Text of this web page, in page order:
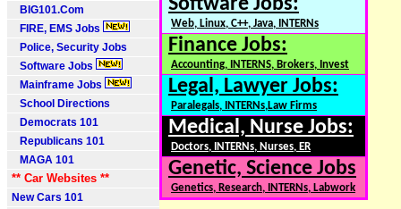
BIG101.Com
FIRE, EMS Jobs
Police, Security Jobs
Software Jobs
Mainframe Jobs
School Directions
Democrats 101
Republicans 101
MAGA 101
** Car Websites **
New Cars 101
Software Jobs:
Web, Linux, C++, Java, INTERNs
Finance Jobs:
Accounting, INTERNS, Brokers, Invest
Legal, Lawyer Jobs:
Paralegals, INTERNs,Law Firms
Medical, Nurse Jobs:
Doctors, INTERNs, Nurses, ER
Genetic, Science Jobs
Genetics, Research, INTERNs, Labwork